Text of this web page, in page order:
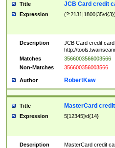
Title JCB Card credit
Expression
Description
JCB Card credit
http://
Matches
3566003566003566
Non-Matches
356600356003566
Author RobertKaw
Title MasterCard
Expression 5[12345]\d{14}
Description
MasterCard credit